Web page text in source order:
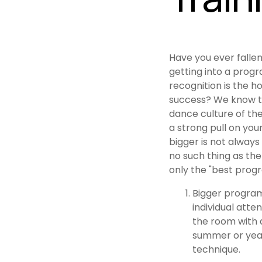
Have you ever
getting into a
recognition is the
success? We
dance culture of
a strong pull on
bigger is not
no such thing as
only the "best
Bigger
individual
the room with
summer or
technique.